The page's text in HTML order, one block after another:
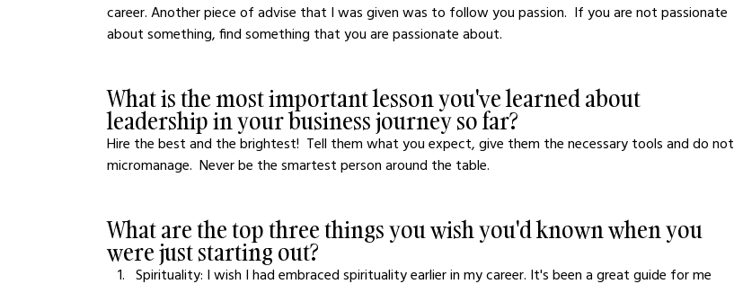
career. Another piece of advise that I was given was to follow you passion.  If you are not passionate
about something, find something that you are passionate about.
What is the most important lesson you've learned about
leadership in your business journey so far?
Hire the best and the brightest!  Tell them what you expect, give them the necessary tools and do not
micromanage.  Never be the smartest person around the table.
What are the top three things you wish you'd known when you
were just starting out?
Spirituality: I wish I had embraced spirituality earlier in my career. It's been a great guide for me